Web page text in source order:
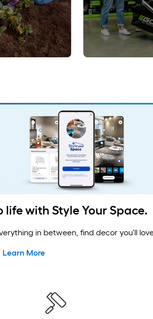
tips to get
Compare
life with Style Your Space.
in between, find decor you'll
Learn More